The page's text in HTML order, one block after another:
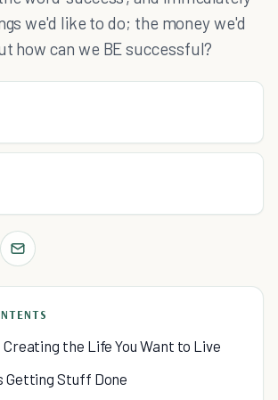
we'd like to do; the money we'd
how can we BE successful?
Creating the Life You Want to Live
Getting Stuff Done